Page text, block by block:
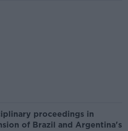
proceedings in
of Brazil and Argentina's